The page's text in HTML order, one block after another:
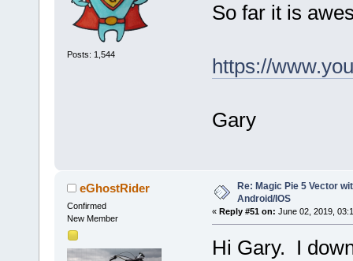
Posts: 1,544
So far it is
https://
Gary
eGhostRider
Confirmed
New Member
Re: Magic Pie 5 Vector
Android/IOS
« Reply #51 on: June 02, 2019,
Hi Gary. I